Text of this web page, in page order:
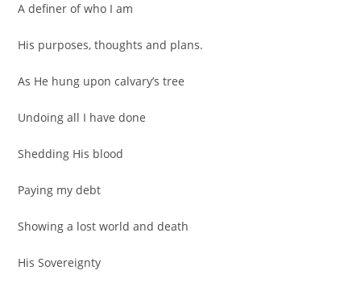
A definer of who I am
His purposes, thoughts and plans.
As He hung upon calvary’s tree
Undoing all I have done
Shedding His blood
Paying my debt
Showing a lost world and death
His Sovereignty